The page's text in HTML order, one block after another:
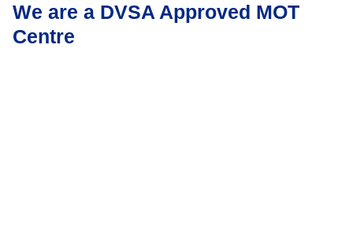
We are a DVSA Approved MOT
Centre